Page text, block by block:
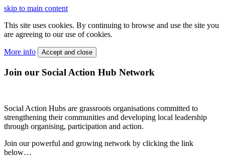
skip to main content
This site uses cookies. By continuing to browse and use the site you
are agreeing to our use of cookies.
More info Accept and close
Join our Social Action Hub Network
Social Action Hubs are grassroots organisations committed to
strengthening their communities and developing local leadership
through organising, participation and action.
Join our powerful and growing network by clicking the link
below…